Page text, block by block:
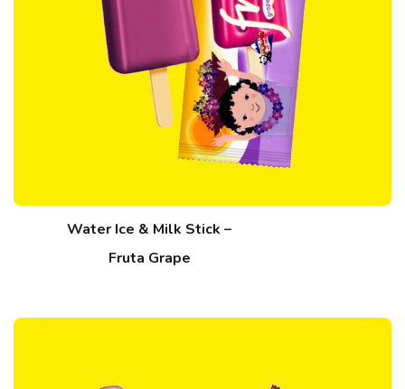
Water Ice & Milk Stick –
Fruta Grape